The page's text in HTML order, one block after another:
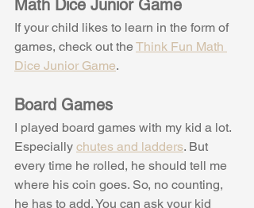
Math Dice Junior Game
If your child likes to learn in the form of
games, check out the Think Fun Math
Dice Junior Game.
Board Games
I played board games with my kid a lot.
Especially chutes and ladders. But
every time he rolled, he should tell me
where his coin goes. So, no counting,
he has to add. You can ask your kid